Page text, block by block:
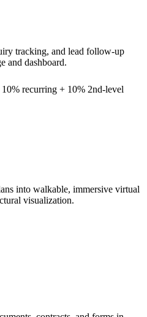
tracking, and lead follow-up
and dashboard.
recurring + 10% 2nd-level
into walkable, immersive virtual
visualization.